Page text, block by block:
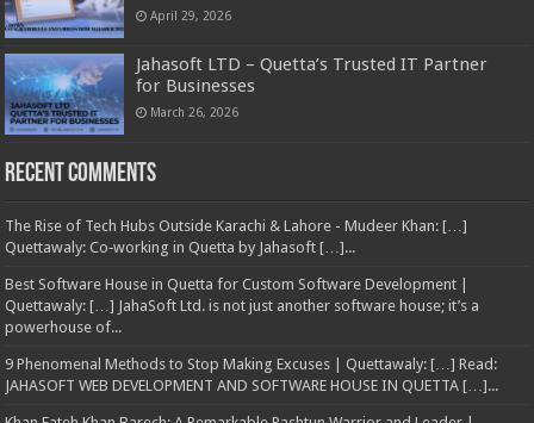
April 29, 2026
Jahasoft LTD – Quetta’s Trusted IT Partner
for Businesses
March 26, 2026
Recent Comments
The Rise of Tech Hubs Outside Karachi & Lahore - Mudeer Khan: […]
Quettawaly: Co‑working in Quetta by Jahasoft […]...
Best Software House in Quetta for Custom Software Development |
Quettawaly: […] JahaSoft Ltd. is not just another software house; it’s a
powerhouse of...
9 Phenomenal Methods to Stop Making Excuses | Quettawaly: […] Read:
JAHASOFT WEB DEVELOPMENT AND SOFTWARE HOUSE IN QUETTA […]...